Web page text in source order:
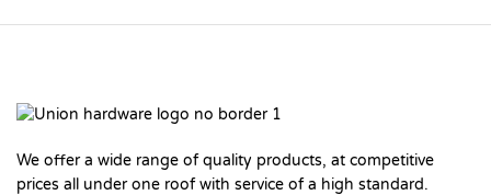
We offer a wide range of quality products, at competitive
prices all under one roof with service of a high standard.